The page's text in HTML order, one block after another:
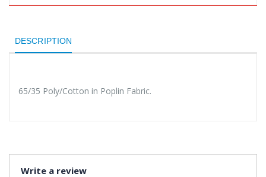
DESCRIPTION
65/35 Poly/Cotton in Poplin Fabric.
Write a review